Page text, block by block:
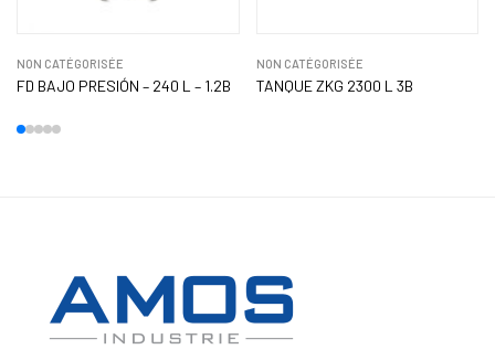
NON CATÉGORISÉE
FD BAJO PRESIÓN – 240 L – 1.2B
NON CATÉGORISÉE
TANQUE ZKG 2300 L 3B